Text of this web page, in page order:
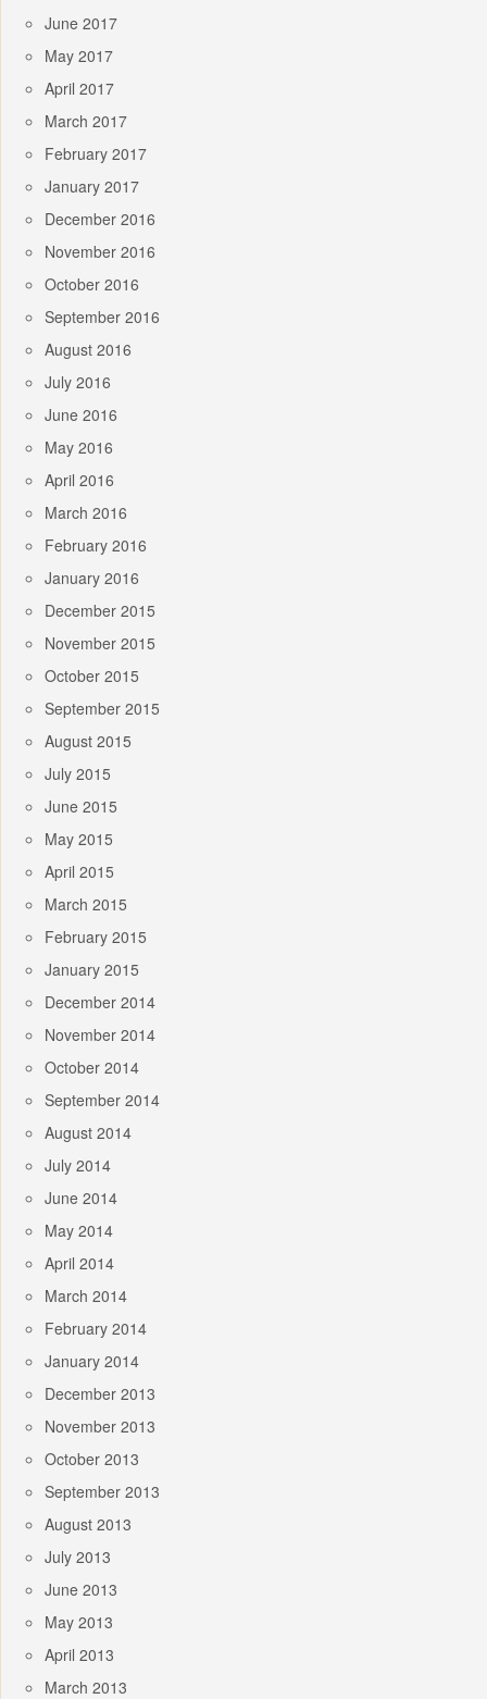
June 2017
May 2017
April 2017
March 2017
February 2017
January 2017
December 2016
November 2016
October 2016
September 2016
August 2016
July 2016
June 2016
May 2016
April 2016
March 2016
February 2016
January 2016
December 2015
November 2015
October 2015
September 2015
August 2015
July 2015
June 2015
May 2015
April 2015
March 2015
February 2015
January 2015
December 2014
November 2014
October 2014
September 2014
August 2014
July 2014
June 2014
May 2014
April 2014
March 2014
February 2014
January 2014
December 2013
November 2013
October 2013
September 2013
August 2013
July 2013
June 2013
May 2013
April 2013
March 2013